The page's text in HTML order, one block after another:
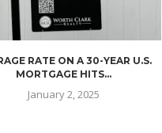
RATE ON A 30-YEAR U.S.
MORTGAGE HITS...
January 2, 2025